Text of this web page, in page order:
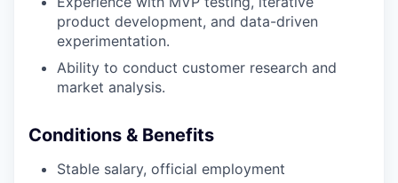
product development, and data-driven
experimentation.
Ability to conduct customer research and
market analysis.
Conditions & Benefits
Stable salary, official employment